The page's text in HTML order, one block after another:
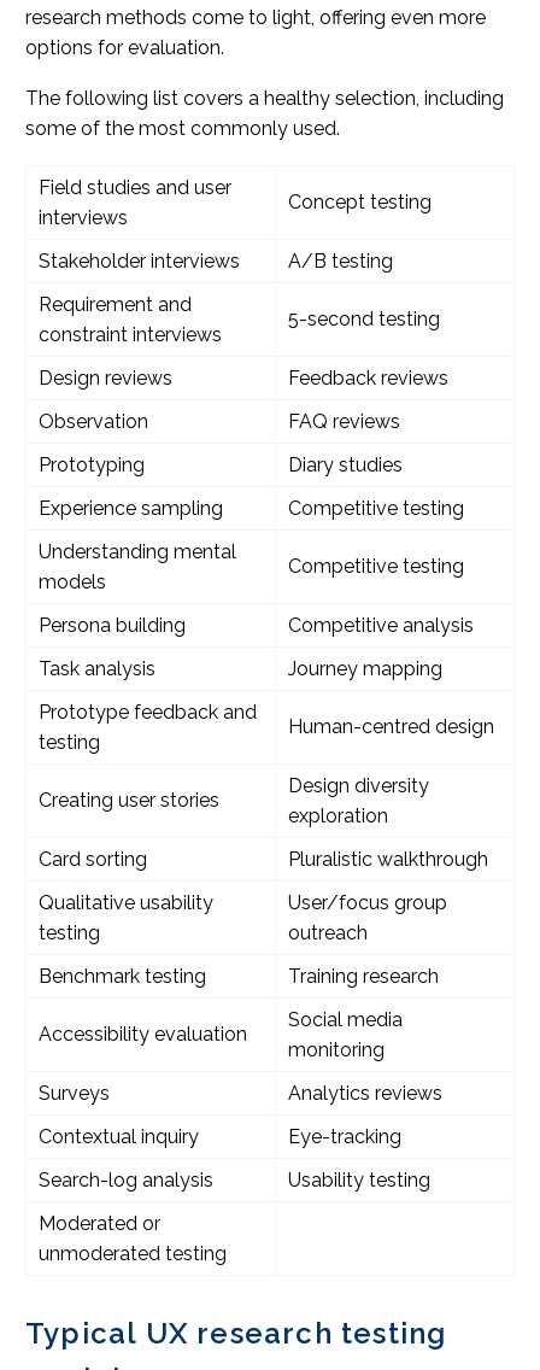
research methods come to light, offering even more
options for evaluation.
The following list covers a healthy selection, including
some of the most commonly used.
Field studies and user
interviews
Concept testing
Stakeholder interviews
A/B testing
Requirement and
constraint interviews
5-second testing
Design reviews
Feedback reviews
Observation
FAQ reviews
Prototyping
Diary studies
Experience sampling
Competitive testing
Understanding mental
models
Competitive testing
Persona building
Competitive analysis
Task analysis
Journey mapping
Prototype feedback and
testing
Human-centred design
Creating user stories
Design diversity
exploration
Card sorting
Pluralistic walkthrough
Qualitative usability
testing
User/focus group
outreach
Benchmark testing
Training research
Accessibility evaluation
Social media
monitoring
Surveys
Analytics reviews
Contextual inquiry
Eye-tracking
Search-log analysis
Usability testing
Moderated or
unmoderated testing
Typical UX research testing